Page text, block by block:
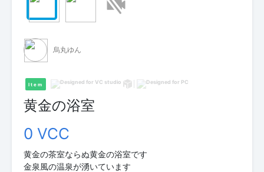
烏丸ゆん
Item
黄金の浴室
0 VCC
黄金の茶室ならぬ黄金の浴室です
金泉風の温泉が湧いています